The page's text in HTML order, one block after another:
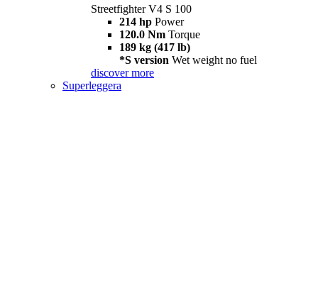
Streetfighter V4 S 100
214 hp Power
120.0 Nm Torque
189 kg (417 lb)
*S version Wet weight no fuel
discover more
Superleggera